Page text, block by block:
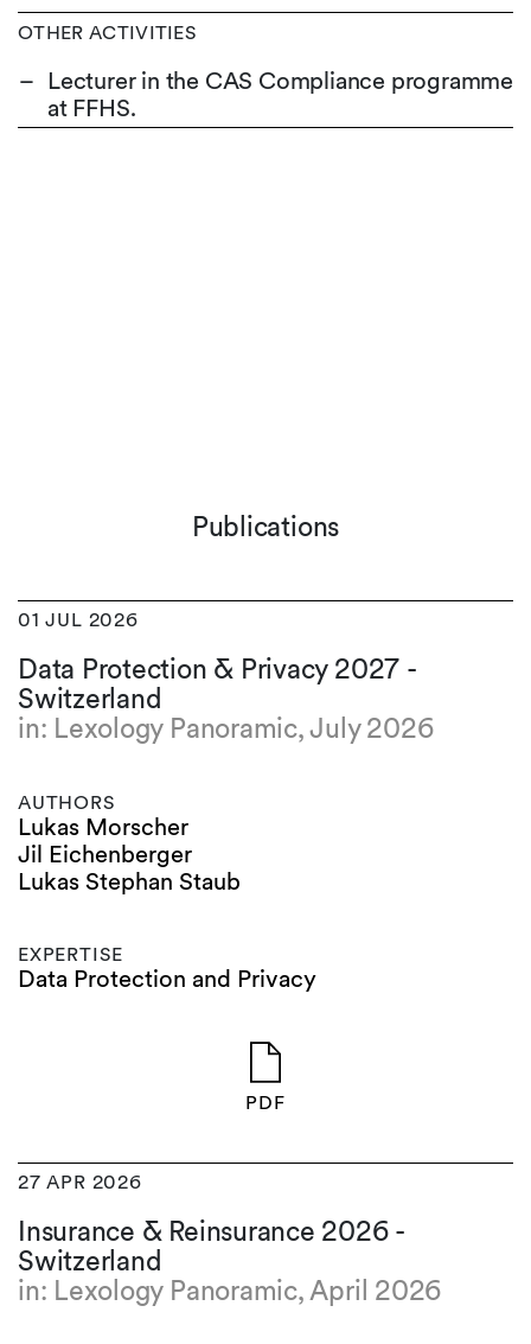
OTHER ACTIVITIES
Lecturer in the CAS Compliance programme
at FFHS.
Publications
01 JUL 2026
Data Protection & Privacy 2027 -
Switzerland
in: Lexology Panoramic, July 2026
AUTHORS
Lukas Morscher
Jil Eichenberger
Lukas Stephan Staub
EXPERTISE
Data Protection and Privacy
PDF
27 APR 2026
Insurance & Reinsurance 2026 -
Switzerland
in: Lexology Panoramic, April 2026